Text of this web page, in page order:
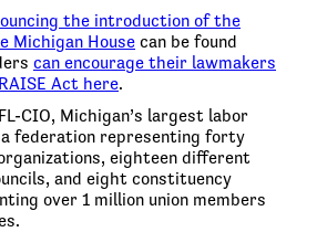
the introduction of the
Michigan House can be found
can encourage their lawmakers
Act here.
CIO, Michigan’s largest labor
federation representing forty
eighteen different
and eight constituency
over 1 million union members